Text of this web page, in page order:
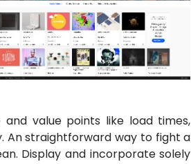
value points like load times,
An straightforward way to fight a
Display and incorporate solely